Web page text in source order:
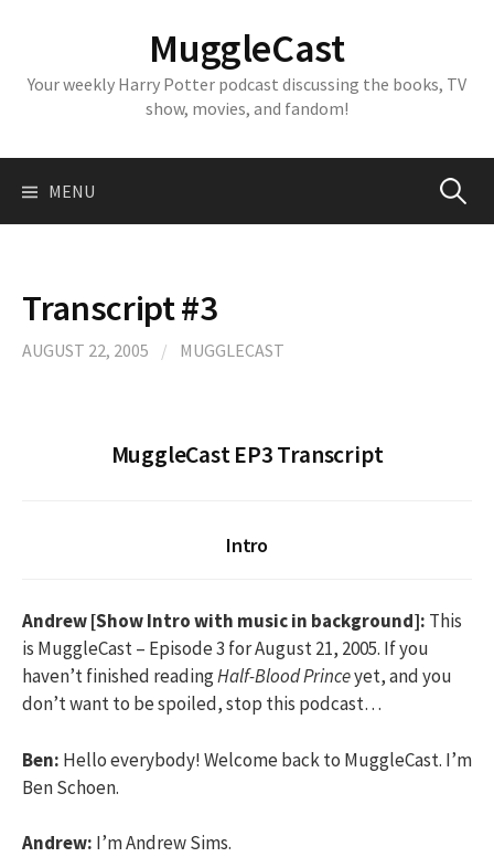
MuggleCast
Your weekly Harry Potter podcast discussing the books, TV
show, movies, and fandom!
MENU Search
Transcript #3
AUGUST 22, 2005 / MUGGLECAST
MuggleCast EP3 Transcript
Intro
Andrew [Show Intro with music in background]: This
is MuggleCast – Episode 3 for August 21, 2005. If you
haven’t finished readingHalf-Blood Princeyet, and you
don’t want to be spoiled, stop this podcast…
Ben: Hello everybody! Welcome back to MuggleCast. I’m
Ben Schoen.
Andrew: I’m Andrew Sims.